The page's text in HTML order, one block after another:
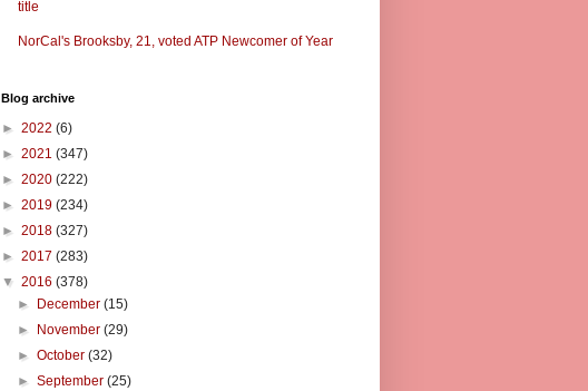
title
NorCal's Brooksby, 21, voted ATP Newcomer of Year
Blog archive
► 2022 (6)
► 2021 (347)
► 2020 (222)
► 2019 (234)
► 2018 (327)
► 2017 (283)
▼ 2016 (378)
►
December(15)
►
November(29)
►October(32)
►September(25)